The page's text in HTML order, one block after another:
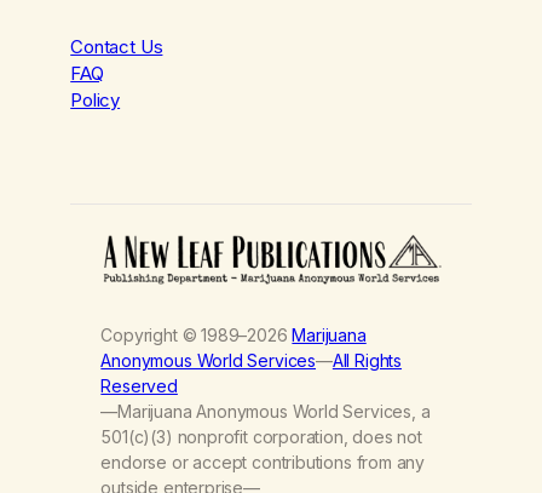
Contact Us
FAQ
Policy
Copyright © 1989–2026Marijuana
Anonymous World Services—All Rights
Reserved
—Marijuana Anonymous World Services, a
501(c)(3) nonprofit corporation, does not
endorse or accept contributions from any
outside enterprise—